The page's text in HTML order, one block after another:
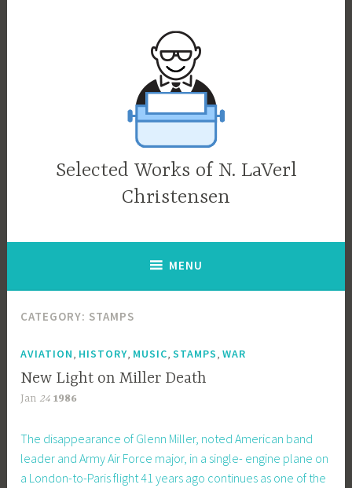
Selected Works of N. LaVerl
Christensen
MENU
CATEGORY: STAMPS
AVIATION HISTORY MUSIC ,STAMPS ,WAR
New Light on Miller Death
Jan 24 1986
The disappearance of Glenn Miller, noted American band
leader and Army Air Force major, in a single- engine plane on
a London-to-Paris flight 41 years ago continues as one of the